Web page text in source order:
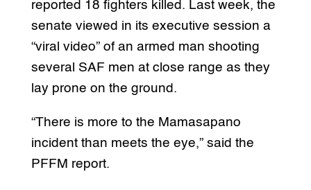
reported 18 fighters killed. Last week, the
senate viewed in its executive session a
“viral video” of an armed man shooting
several SAF men at close range as they
lay prone on the ground.
“There is more to the Mamasapano
incident than meets the eye,” said the
PFFM report.